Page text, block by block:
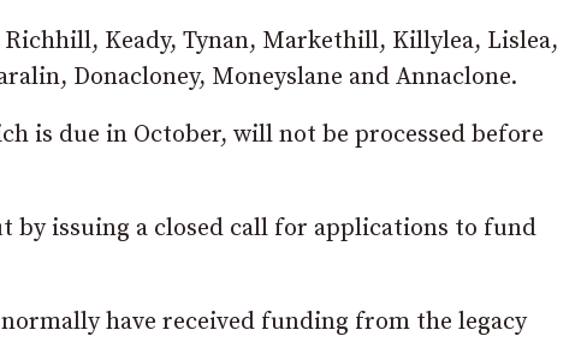
Keady, Tynan, Markethill, Killylea, Lislea,
Donacloney, Moneyslane and Annaclone.
is due in October, will not be processed before
by issuing a closed call for applications to fund
have received funding from the legacy